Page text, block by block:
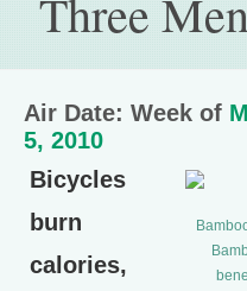
Three
Air Date: Week of
5, 2010
Bicycles
burn
calories,